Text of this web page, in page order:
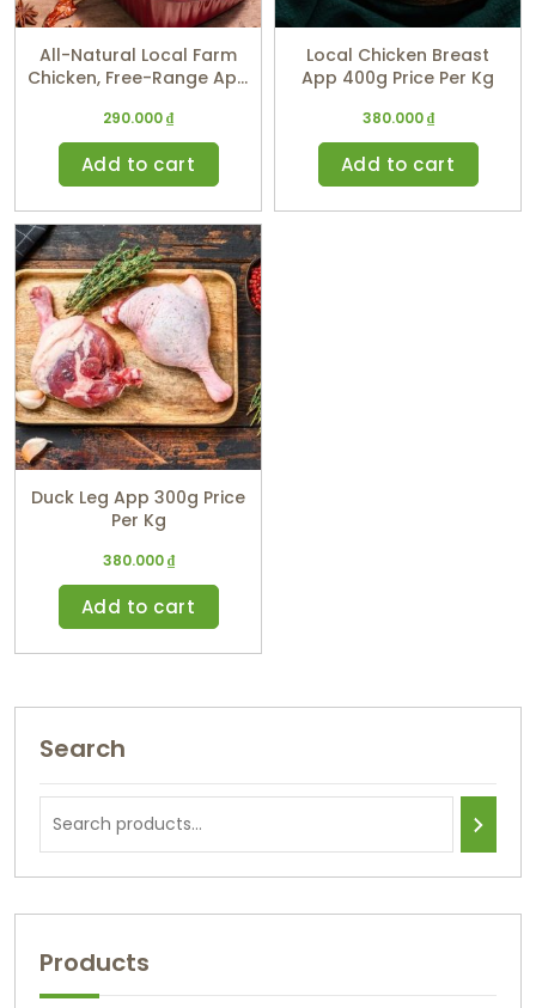
All-Natural Local Farm
Chicken, Free-Range App
290.000₫
Add to cart
Local Chicken Breast
App 400g Price Per Kg
380.000₫
Add to cart
Duck Leg App 300g Price
Per Kg
380.000₫
Add to cart
Search
Products